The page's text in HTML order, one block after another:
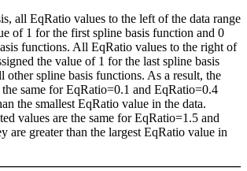
all EqRatio values to the left of the data range
of 1 for the first spline basis function and 0
functions. All EqRatio values to the right of
the value of 1 for the last spline basis
other spline basis functions. As a result, the
the same for EqRatio=0.1 and EqRatio=0.4
the smallest EqRatio value in the data.
values are the same for EqRatio=1.5 and
are greater than the largest EqRatio value in